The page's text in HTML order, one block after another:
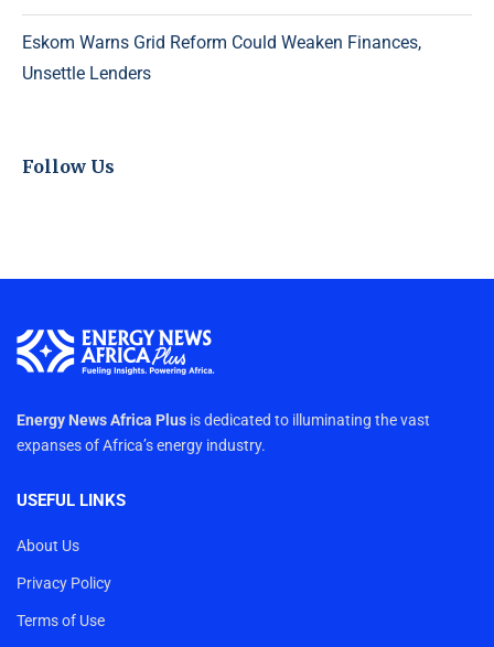
Eskom Warns Grid Reform Could Weaken Finances,
Unsettle Lenders
Follow Us
Energy News Africa Plus is dedicated to illuminating the vast
expanses of Africa’s energy industry.
USEFUL LINKS
About Us
Privacy Policy
Terms of Use